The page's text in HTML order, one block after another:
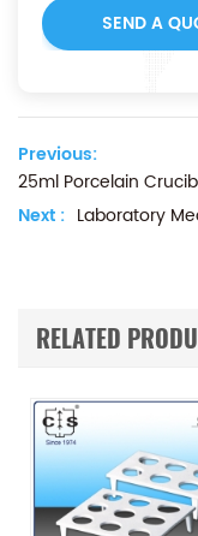
SEND A
Previous:
25ml Porcelain
Next : Laboratory
RELATED